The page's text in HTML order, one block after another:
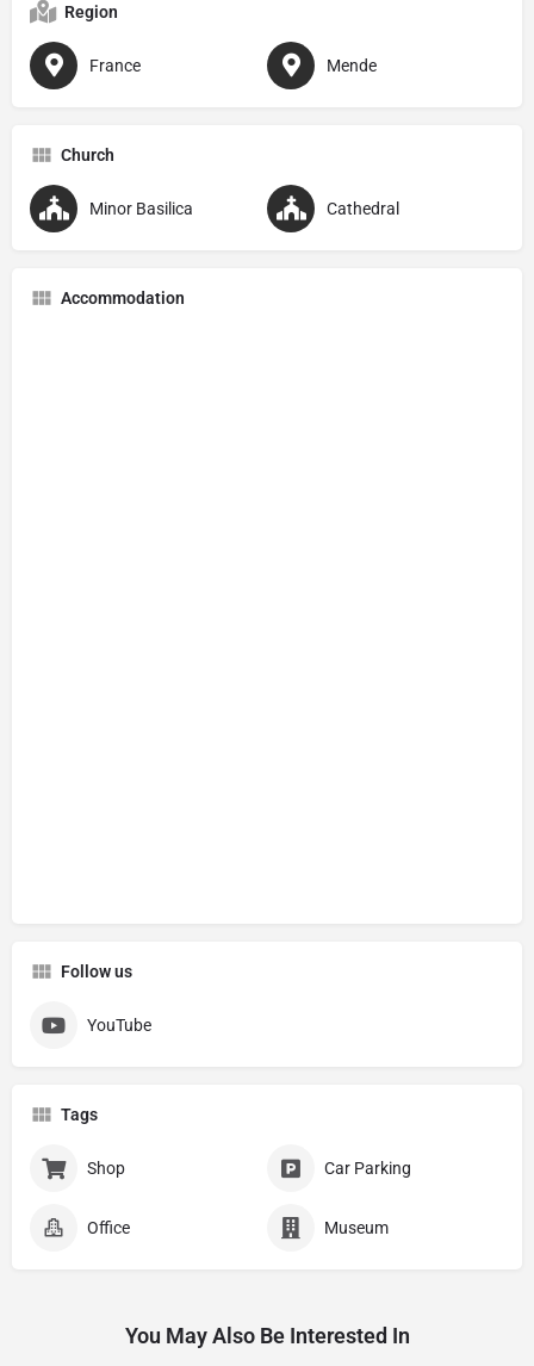
Region
France Mende
Church
Minor Basilica Cathedral
Accommodation
Follow us
YouTube
Tags
Shop Car Parking
Office Museum
You May Also Be Interested In